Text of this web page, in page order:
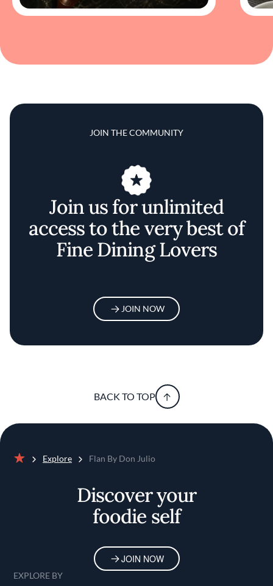
JOIN THE COMMUNITY
Join us for unlimited
access to the very best of
Fine Dining Lovers
JOIN NOW
BACK TO TOP
Explore Flan By Don Julio
Discover your
foodie self
JOIN NOW
EXPLORE BY